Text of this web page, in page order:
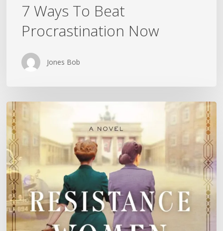
7 Ways To Beat
Procrastination Now
Jones Bob
Is
History
Repeating
Itself?